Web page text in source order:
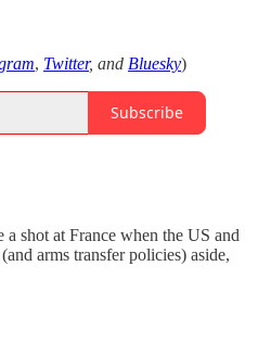
, Twitter, and Bluesky)
Subscribe
shot at France when the US and
arms transfer policies) aside,